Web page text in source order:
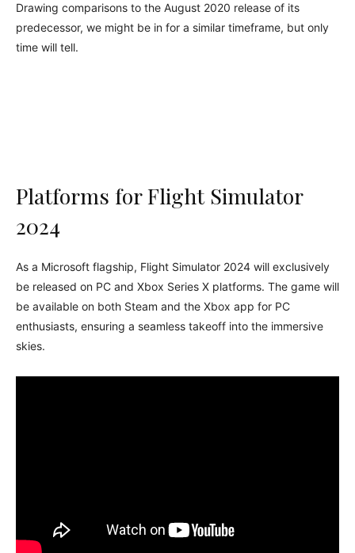
Drawing comparisons to the August 2020 release of its
predecessor, we might be in for a similar timeframe, but only
time will tell.
Platforms for Flight Simulator
2024
As a Microsoft flagship, Flight Simulator 2024 will exclusively
be released on PC and Xbox Series X platforms. The game will
be available on both Steam and the Xbox app for PC
enthusiasts, ensuring a seamless takeoff into the immersive
skies.